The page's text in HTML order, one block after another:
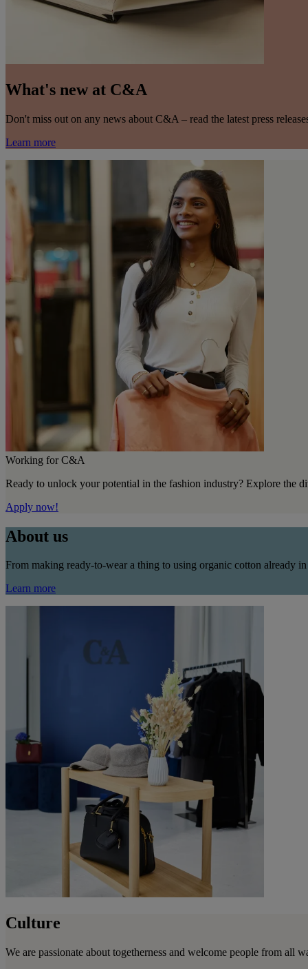
What's new at C&A
Don't miss out on any news about C&A – read the latest press
Learn more
Working for C&A
Ready to unlock your potential in the fashion industry? Explore the
Apply now!
About us
From making ready-to-wear a thing to using organic cotton already
Learn more
Culture
We are passionate about togetherness and welcome people from